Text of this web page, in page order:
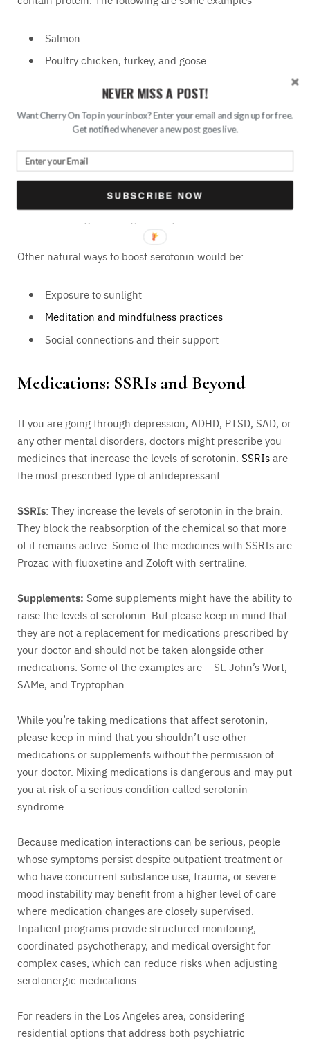
Salmon
Poultry chicken, turkey, and goose
Seeds
Milk
Other natural ways to boost serotonin would be:
Exposure to sunlight
Meditation and mindfulness practices
Social connections and their support
Medications: SSRIs and Beyond
If you are going through depression, ADHD, PTSD, SAD, or
any other mental disorders, doctors might prescribe you
medicines that increase the levels of serotonin. SSRIsare
the most prescribed type of antidepressant.
SSRIs: They increase the levels of serotonin in the brain.
They block the reabsorption of the chemical so that more
of it remains active. Some of the medicines with SSRIs are
Prozac with fluoxetine and Zoloft with sertraline.
Supplements: Some supplements might have the ability to
raise the levels of serotonin. But please keep in mind that
they are not a replacement for medications prescribed by
your doctor and should not be taken alongside other
medications. Some of the examples are – St. John’s Wort,
SAMe, and Tryptophan.
While you’re taking medications that affect serotonin,
please keep in mind that you shouldn’t use other
medications or supplements without the permission of
your doctor. Mixing medications is dangerous and may put
you at risk of a serious condition called serotonin
syndrome.
Because medication interactions can be serious, people
whose symptoms persist despite outpatient treatment or
who have concurrent substance use, trauma, or severe
mood instability may benefit from a higher level of care
where medication changes are closely supervised.
Inpatient programs provide structured monitoring,
coordinated psychotherapy, and medical oversight for
complex cases, which can reduce risks when adjusting
serotonergic medications.
For readers in the Los Angeles area, considering
residential options that address both psychiatric
NEVER MISS A POST!
Want Cherry On Top in your inbox? Enter your email and sign up for free.
Get notified whenever a new post goes live.
SUBSCRIBE NOW